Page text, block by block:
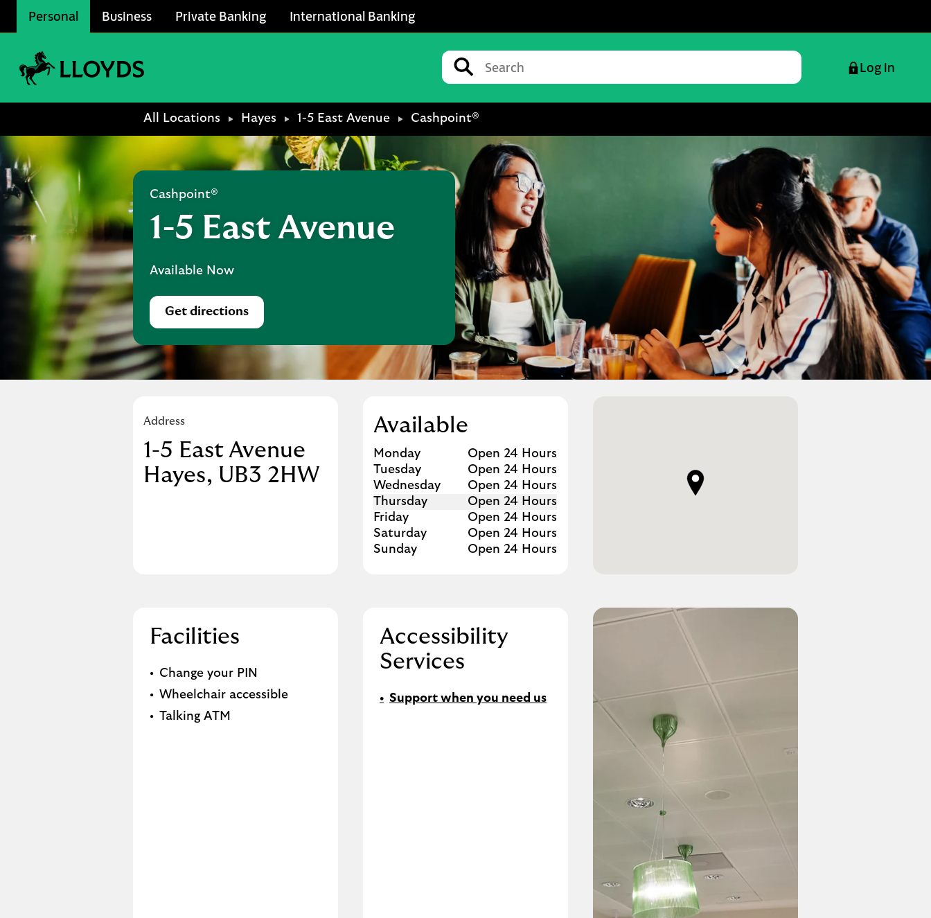
Personal Business Private Banking International Banking
Conduct a search
Submit
Log in
All Locations Hayes 1-5 East Avenue Cashpoint®
Cashpoint®
1-5 East Avenue
Available Now
Get directions
Link Opens in New Tab
Address
1-5 East Avenue
Hayes
UB3 2HW
Available
Day of the WeekHours
Monday
Open 24 Hours
Tuesday
Open 24 Hours
Wednesday
Open 24 Hours
Thursday
Open 24 Hours
Friday
Open 24 Hours
Saturday
Open 24 Hours
Sunday
Open 24 Hours
Facilities
Change your PIN
Wheelchair accessible
Talking ATM
Accessibility
Services
Support when you need us